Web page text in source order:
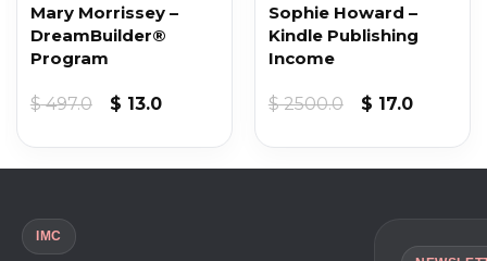
Mary Morrissey –
DreamBuilder®
Program
$497.0
Original
$ 13.0Current
$ 13.0.
Sophie Howard –
Kindle Publishing
Income
$2500.0
Original
$ 17.0Current
$ 17.0.
IMC